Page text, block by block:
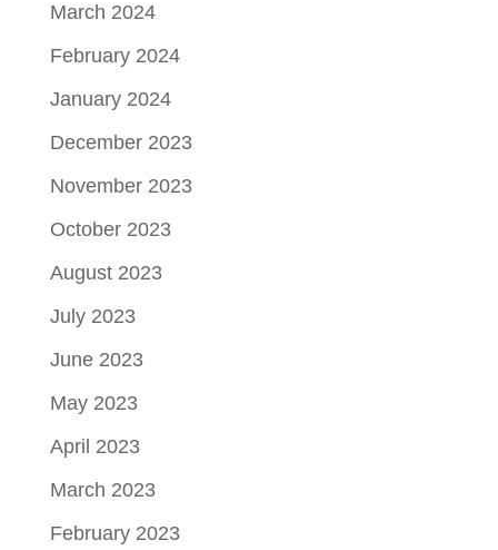
March 2024
February 2024
January 2024
December 2023
November 2023
October 2023
August 2023
July 2023
June 2023
May 2023
April 2023
March 2023
February 2023